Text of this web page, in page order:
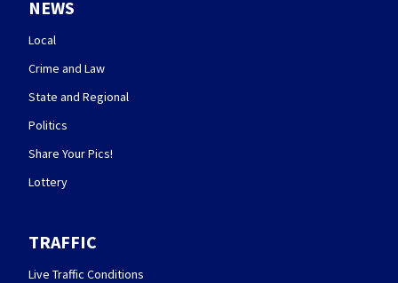
NEWS
Local
Crime and Law
State and Regional
Politics
Share Your Pics!
Lottery
TRAFFIC
Live Traffic Conditions